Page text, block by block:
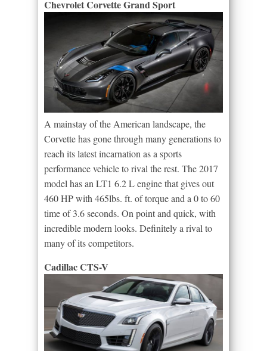
Chevrolet Corvette Grand Sport
A mainstay of the American landscape, the
Corvette has gone through many generations to
reach its latest incarnation as a sports
performance vehicle to rival the rest. The 2017
model has an LT1 6.2 L engine that gives out
460 HP with 465lbs. ft. of torque and a 0 to 60
time of 3.6 seconds. On point and quick, with
incredible modern looks. Definitely a rival to
many of its competitors.
Cadillac CTS-V